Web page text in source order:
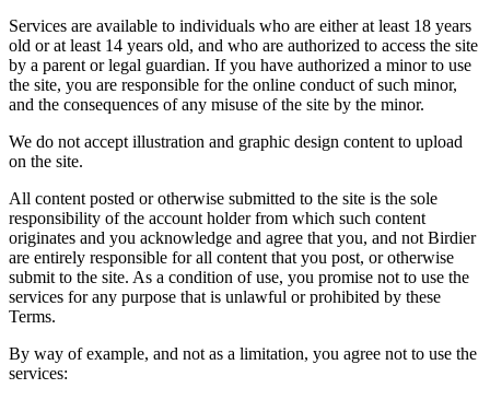
Services are available to individuals who are either at least 18 years
old or at least 14 years old, and who are authorized to access the site
by a parent or legal guardian. If you have authorized a minor to use
the site, you are responsible for the online conduct of such minor,
and the consequences of any misuse of the site by the minor.
We do not accept illustration and graphic design content to upload
on the site.
All content posted or otherwise submitted to the site is the sole
responsibility of the account holder from which such content
originates and you acknowledge and agree that you, and not Birdier
are entirely responsible for all content that you post, or otherwise
submit to the site. As a condition of use, you promise not to use the
services for any purpose that is unlawful or prohibited by these
Terms.
By way of example, and not as a limitation, you agree not to use the
services: